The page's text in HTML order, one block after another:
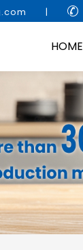
| 
HOME